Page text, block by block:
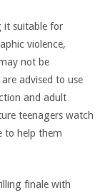
it suitable for
violence,
not be
advised to use
and adult
teenagers watch
to help them
finale with